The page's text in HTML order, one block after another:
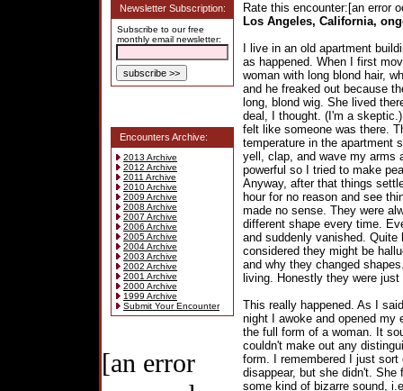
Newsletter Subscription:
Subscribe to our free
monthly email newsletter:
Encounters Archive:
2013 Archive
2012 Archive
2011 Archive
2010 Archive
2009 Archive
2008 Archive
2007 Archive
2006 Archive
2005 Archive
2004 Archive
2003 Archive
2002 Archive
2001 Archive
2000 Archive
1999 Archive
Submit Your Encounter
[an error
Rate this encounter:[an error
Los Angeles, California,
I live in an old apartment
as happened. When I first
woman with long blond hair,
and he freaked out because
long, blond wig. She lived
deal, I thought. (I'm a
felt like someone was there.
temperature in the apartment
yell, clap, and wave my arms
powerful so I tried to make
Anyway, after that things
hour for no reason and see
made no sense. They were
different shape every time.
and suddenly vanished.
considered they might be
and why they changed
living. Honestly they were
This really happened. As I
night I awoke and opened my
the full form of a woman. It
couldn't make out any
form. I remembered I just
disappear, but she didn't. She
some kind of bizarre sound,